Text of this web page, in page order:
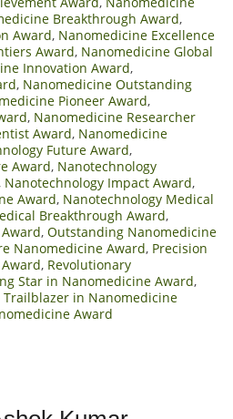
Breakthrough Award,
Award, Nanomedicine Excellence
Award, Nanomedicine Global
Innovation Award,
, Nanomedicine Outstanding
Pioneer Award,
, Nanomedicine Researcher
Award, Nanomedicine
Future Award,
Award, Nanotechnology
Nanotechnology Impact Award,
Award, Nanotechnology Medical
Breakthrough Award,
, Outstanding Nanomedicine
Nanomedicine Award, Precision
, Revolutionary
Star in Nanomedicine Award,
Trailblazer in Nanomedicine
Award